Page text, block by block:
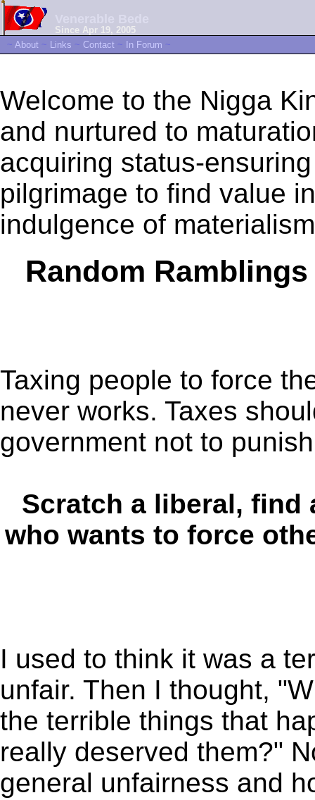
Since Apr 19, 2005
~ About ~ Links ~ Contact ~ In Forum ~
Welcome to the Nigga
and nurtured to
acquiring status-
pilgrimage to find value
indulgence of
Random
Taxing people to force
never works. Taxes
government not to
Scratch a liberal,
who wants to force
I used to think it was a
unfair. Then I thought,
the terrible things that
really deserved them?"
general unfairness and